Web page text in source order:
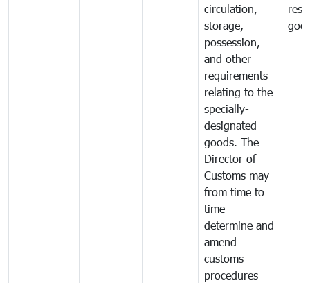
circulation,
storage,
possession,
and other
requirements
relating to the
specially-
designated
goods. The
Director of
Customs may
from time to
time
determine and
amend
customs
procedures